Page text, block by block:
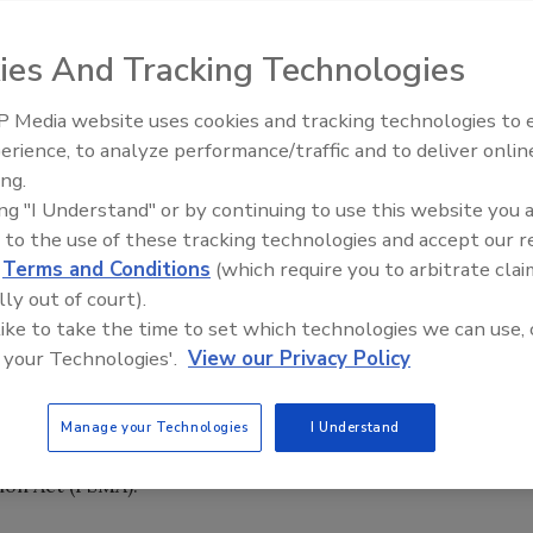
will not reduce food inspections because of the
warning last week it could be forced to eliminate
to public health. We are working to manage the budget
Shelly Burgess said.
that FDA originally had feared it could be forced to cut
mandated budget reductions. The numbers shifted so
to avoid cutting inspections, focusing instead on
FDA's deputy commissioner for foods. Just
he said. "These sound like simple questions, but in the
not." FDA was also helped by an infusion of $40
Act (FSMA).
Food Safety Five Ep. 35:
Perspectives
And Tracking Technologies
Media website uses cookies and tracking technologies to
to analyze performance/traffic and to deliver
"I Understand" or by continuing to use this website you
to the use of these tracking technologies and accept our
Terms and Conditions (which require you to arbitrate
out of court).
to take the time to set which technologies we can use,
Technologies'. View our Privacy Policy
Manage your Technologies I Understand